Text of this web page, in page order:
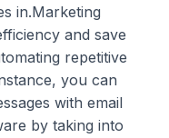
in.Marketing
and save
repetitive
you can
with email
by taking into